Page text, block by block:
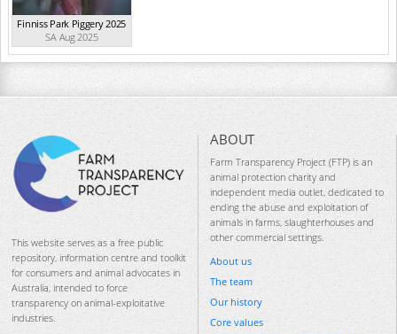
Finniss Park Piggery 2025
SA Aug 2025
This website serves as a free public
repository, information centre and toolkit
for consumers and animal advocates in
Australia, intended to force
transparency on animal-exploitative
industries.
ABOUT
Farm Transparency Project (FTP) is an
animal protection charity and
independent media outlet, dedicated to
ending the abuse and exploitation of
animals in farms, slaughterhouses and
other commercial settings.
About us
The team
Our history
Core values